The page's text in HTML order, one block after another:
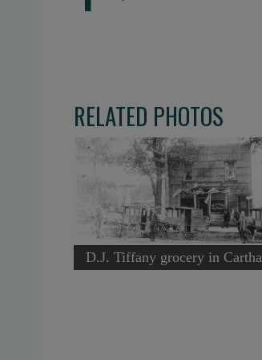
RELATED PHOTOS
D.J. Tiffany grocery in